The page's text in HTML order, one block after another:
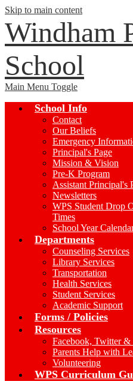
Skip to main content
Windham
School
Main Menu Toggle
School Info
Contact
Our Beliefs
Emergency
Principal's Page
Mission & Vision
Pre-K Program
Assistant Principal's
Newsletters
WPS Student Drop
Times
School Year
Departments
Counseling Services
Library Services
Transportation
Health Services
Student Services
Academic Support
Forms / Policies
Resources
Facebook, Twitter
Parents Help with
Volunteering
WPS Curriculum